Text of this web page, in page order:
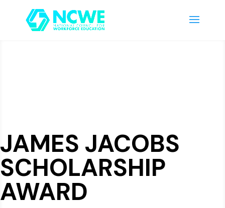
JAMES JACOBS
SCHOLARSHIP
AWARD